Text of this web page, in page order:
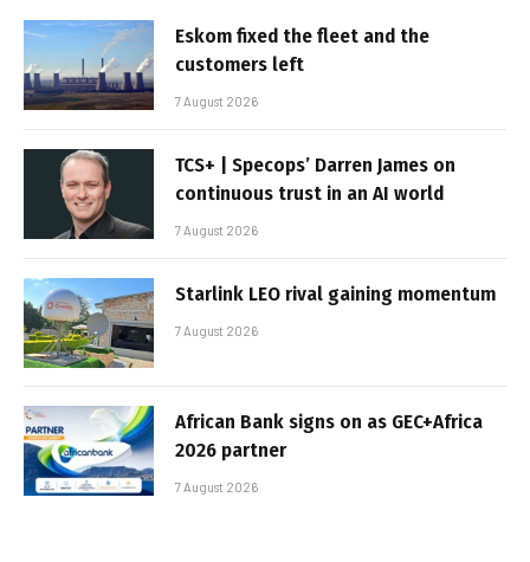
Eskom fixed the fleet and the
customers left
7 August 2026
TCS+ | Specops’ Darren James on
continuous trust in an AI world
7 August 2026
Starlink LEO rival gaining momentum
7 August 2026
African Bank signs on as GEC+Africa
2026 partner
7 August 2026